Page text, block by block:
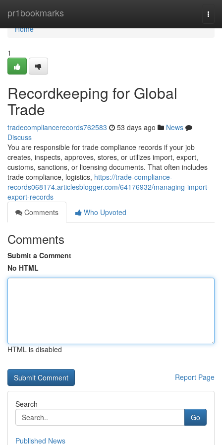
pr1bookmarks
Home
Home
1
Recordkeeping for Global
Trade
tradecompliancerecords762583 53 days ago
News
Discuss
You are responsible for trade compliance records if your job
creates, inspects, approves, stores, or utilizes import, export,
customs, sanctions, or licensing documents. That often includes
trade compliance, logistics, https://trade-compliance-
records068174.articlesblogger.com/64176932/managing-import-
export-records
Comments
Who Upvoted
Comments
Submit a Comment
No HTML
HTML is disabled
Report Page
Search
Go
Published News